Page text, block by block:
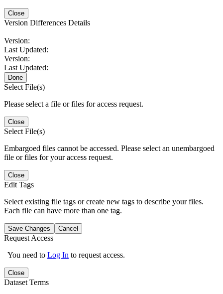
Close
Version Differences Details
Version:
Last Updated:
Version:
Last Updated:
Done
Select File(s)
Please select a file or files for access request.
Close
Select File(s)
Embargoed files cannot be accessed. Please select an unembargoed
file or files for your access request.
Close
Edit Tags
Select existing file tags or create new tags to describe your files.
Each file can have more than one tag.
Save Changes Cancel
Request Access
You need to Log In to request access.
Close
Dataset Terms